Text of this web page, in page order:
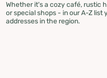
Whether it's a cozy café, rustic
or special shops - in our A-Z list
addresses in the region.